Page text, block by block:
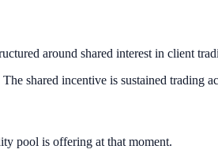
around shared interest in client
shared incentive is sustained trading
pool is offering at that moment.